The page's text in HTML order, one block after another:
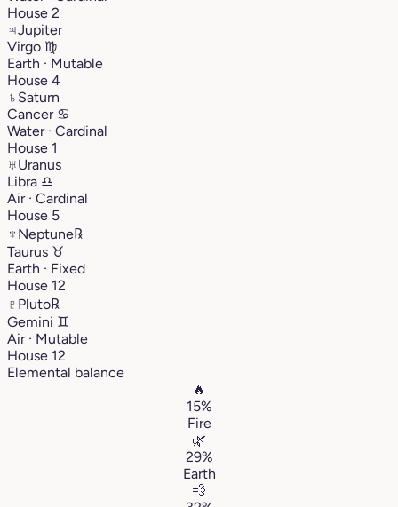
House 2
♃Jupiter
Virgo ♍︎
Earth · Mutable
House 4
♄ Saturn
Cancer ♋︎
Water · Cardinal
House 1
♅Uranus
Libra ♎︎
Air · Cardinal
House 5
♆ Neptune℞
Taurus ♉︎
Earth · Fixed
House 12
♇ Pluto℞
Gemini ♊︎
Air · Mutable
House 12
Elemental balance
🔥
15%
Fire
🌿
29%
Earth
💨